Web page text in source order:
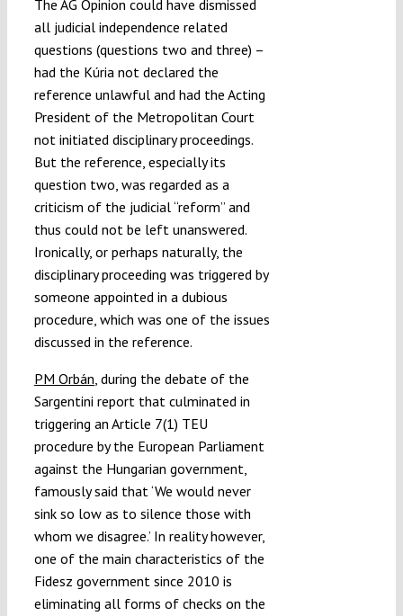
The AG Opinion could have dismissed
all judicial independence related
questions (questions two and three) –
had the Kúria not declared the
reference unlawful and had the Acting
President of the Metropolitan Court
not initiated disciplinary proceedings.
But the reference, especially its
question two, was regarded as a
criticism of the judicial “reform” and
thus could not be left unanswered.
Ironically, or perhaps naturally, the
disciplinary proceeding was triggered by
someone appointed in a dubious
procedure, which was one of the issues
discussed in the reference.
PM Orbán, during the debate of the
Sargentini report that culminated in
triggering an Article 7(1) TEU
procedure by the European Parliament
against the Hungarian government,
famously said that ‘We would never
sink so low as to silence those with
whom we disagree.’ In reality however,
one of the main characteristics of the
Fidesz government since 2010 is
eliminating all forms of checks on the